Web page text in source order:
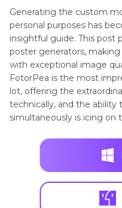
Generating the custom
personal purposes has
insightful guide. This post
poster generators,
with exceptional image
FotorPea is the most
lot, offering the
technically, and the
simultaneously is icing on